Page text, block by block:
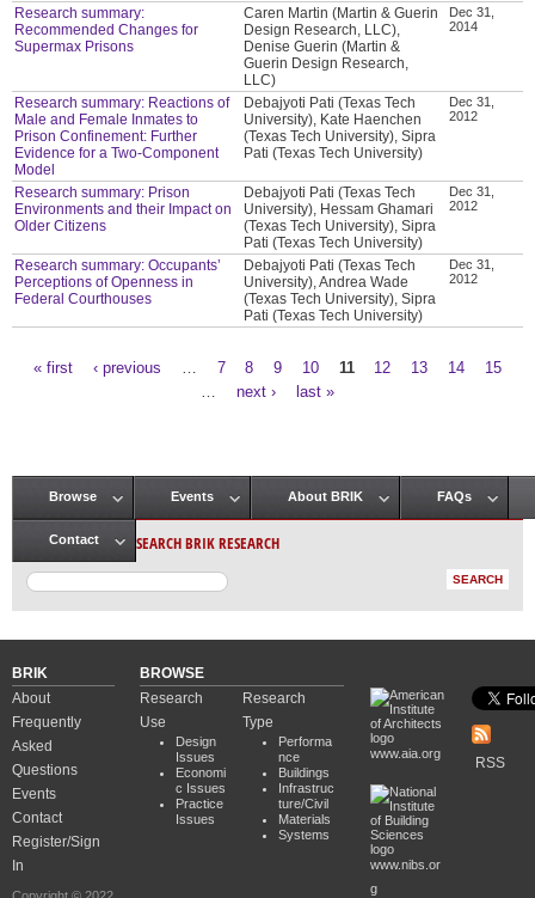
Research summary:
Recommended Changes for
Supermax Prisons
Caren Martin (Martin & Guerin
Design Research, LLC),
Denise Guerin (Martin &
Guerin Design Research,
LLC)
Dec 31,
2014
Research summary: Reactions of
Male and Female Inmates to
Prison Confinement: Further
Evidence for a Two-Component
Model
Debajyoti Pati (Texas Tech
University), Kate Haenchen
(Texas Tech University), Sipra
Pati (Texas Tech University)
Dec 31,
2012
Research summary: Prison
Environments and their Impact on
Older Citizens
Debajyoti Pati (Texas Tech
University), Hessam Ghamari
(Texas Tech University), Sipra
Pati (Texas Tech University)
Dec 31,
2012
Research summary: Occupants’
Perceptions of Openness in
Federal Courthouses
Debajyoti Pati (Texas Tech
University), Andrea Wade
(Texas Tech University), Sipra
Pati (Texas Tech University)
Dec 31,
2012
« first ‹ previous 7 8 9 10 11 12 13 14
15
next › last »
Main menu
Browse Events About BRIK FAQs
Contact SEARCH BRIK RESEARCH
BRIK
About
Frequently
Asked
Questions
Events
Contact
Register/Sign
In
BROWSE
Research
Use
Design
Issues
Economi
c Issues
Practice
Issues
Research
Type
Performa
nce
Buildings
Infrastruc
ture/Civil
Materials
Systems
www.aia.org
www.nibs.or
g
RSS